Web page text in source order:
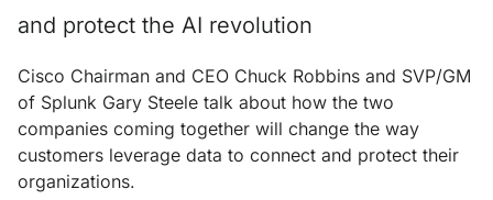
and protect the AI revolution
Cisco Chairman and CEO Chuck Robbins and SVP/GM
of Splunk Gary Steele talk about how the two
companies coming together will change the way
customers leverage data to connect and protect their
organizations.